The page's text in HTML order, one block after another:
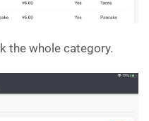
the whole category.